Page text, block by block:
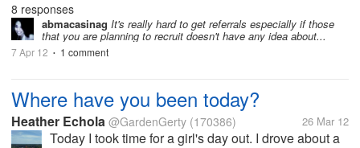
8 responses
abmacasinag It's really hard to get referrals especially if those
that you are planning to recruit doesn't have any idea about...
7 Apr 12 • 1 comment
Where have you been today?
Heather Echola @GardenGerty (170386) 26 Mar 12
Today I took time for a girl's day out. I drove about a